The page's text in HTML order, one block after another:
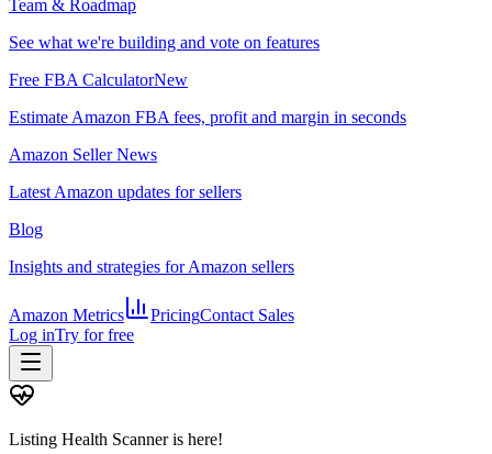
Team & Roadmap
See what we're building and vote on features
Free FBA CalculatorNew
Estimate Amazon FBA fees, profit and margin in seconds
Amazon Seller News
Latest Amazon updates for sellers
Blog
Insights and strategies for Amazon sellers
Amazon Metrics PricingContact Sales
Log inTry for free
Listing Health Scanner is here!